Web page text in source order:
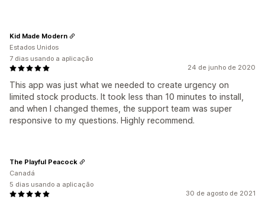
24 de junho de 2020
This app was just what we needed to create urgency on
limited stock products. It took less than 10 minutes to install,
and when I changed themes, the support team was super
responsive to my questions. Highly recommend.
Kid Made Modern
Estados Unidos
7 dias usando a aplicação
30 de agosto de 2021
The Playful Peacock
Canadá
5 dias usando a aplicação